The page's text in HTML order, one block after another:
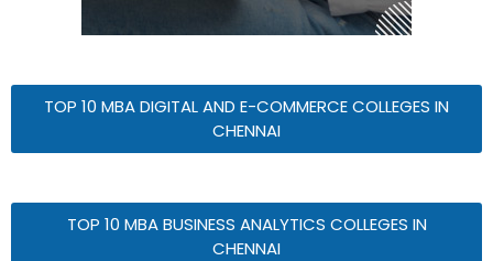
TOP 10 MBA DIGITAL AND E-COMMERCE COLLEGES IN
CHENNAI
TOP 10 MBA BUSINESS ANALYTICS COLLEGES IN
CHENNAI